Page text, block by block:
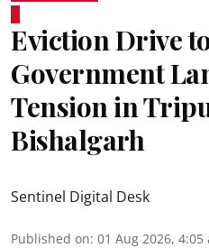
Eviction Drive
Government
Tension in
Bishalgarh
Sentinel Digital Desk
Published on: 01 Aug 2026, 4:05